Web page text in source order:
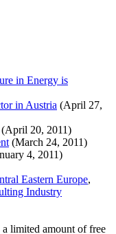
in Energy is
in Austria (April 27,
(April 20, 2011)
(March 24, 2011)
4, 2011)
Eastern Europe,
Industry
limited amount of free